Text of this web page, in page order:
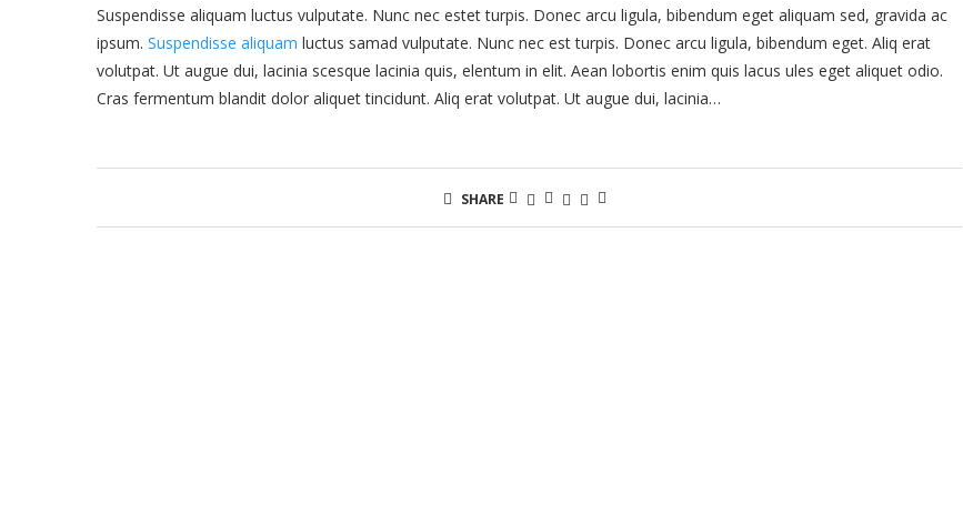
Suspendisse aliquam luctus vulputate. Nunc nec estet turpis. Donec arcu ligula, bibendum eget aliquam sed, gravida ac
ipsum. Suspendisse aliquam luctus samad vulputate. Nunc nec est turpis. Donec arcu ligula, bibendum eget. Aliq erat
volutpat. Ut augue dui, lacinia scesque lacinia quis, elentum in elit. Aean lobortis enim quis lacus ules eget aliquet odio.
Cras fermentum blandit dolor aliquet tincidunt. Aliq erat volutpat. Ut augue dui, lacinia…
SHARE